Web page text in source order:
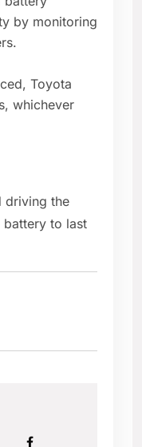
by monitoring
Toyota
whichever
driving the
battery to last